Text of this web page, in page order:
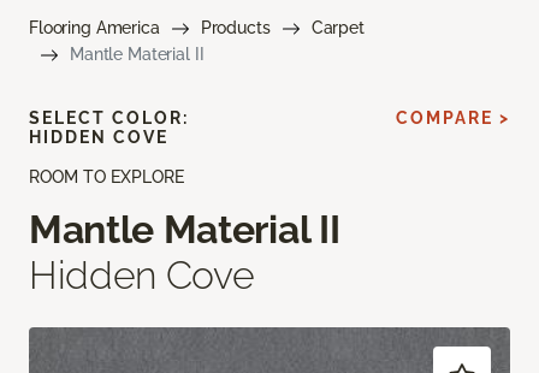
Flooring America Products
Carpet
Mantle Material II
ROOM TO EXPLORE
Mantle Material II
Hidden Cove
SELECT COLOR:
HIDDEN COVE
COMPARE >